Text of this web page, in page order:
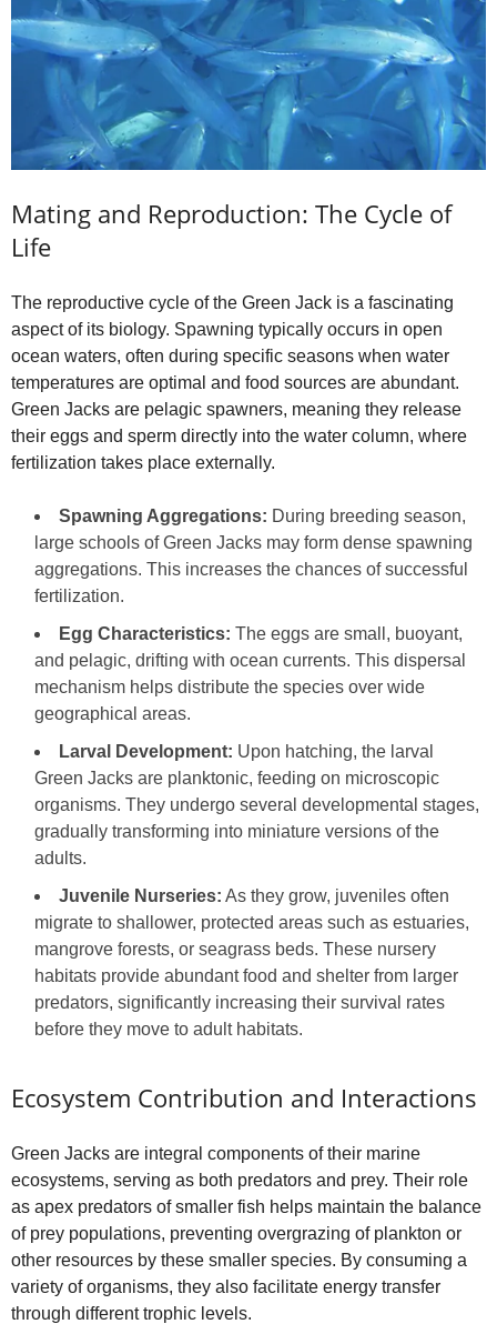
Mating and Reproduction: The Cycle of
Life
The reproductive cycle of the Green Jack is a fascinating
aspect of its biology. Spawning typically occurs in open
ocean waters, often during specific seasons when water
temperatures are optimal and food sources are abundant.
Green Jacks are pelagic spawners, meaning they release
their eggs and sperm directly into the water column, where
fertilization takes place externally.
Spawning Aggregations: During breeding season,
large schools of Green Jacks may form dense spawning
aggregations. This increases the chances of successful
fertilization.
Egg Characteristics: The eggs are small, buoyant,
and pelagic, drifting with ocean currents. This dispersal
mechanism helps distribute the species over wide
geographical areas.
Larval Development: Upon hatching, the larval
Green Jacks are planktonic, feeding on microscopic
organisms. They undergo several developmental stages,
gradually transforming into miniature versions of the
adults.
Juvenile Nurseries: As they grow, juveniles often
migrate to shallower, protected areas such as estuaries,
mangrove forests, or seagrass beds. These nursery
habitats provide abundant food and shelter from larger
predators, significantly increasing their survival rates
before they move to adult habitats.
Ecosystem Contribution and Interactions
Green Jacks are integral components of their marine
ecosystems, serving as both predators and prey. Their role
as apex predators of smaller fish helps maintain the balance
of prey populations, preventing overgrazing of plankton or
other resources by these smaller species. By consuming a
variety of organisms, they also facilitate energy transfer
through different trophic levels.